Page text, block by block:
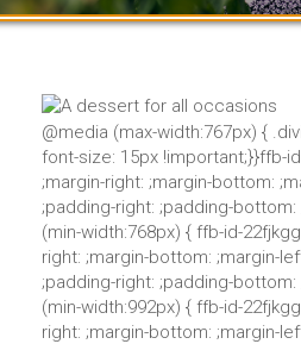
@media (max-width:767px) {
font-size: 15px !important;}}ffb-
;margin-right: ;margin-bottom:
;padding-right: ;padding-
(min-width:768px) { ffb-id-
right: ;margin-bottom: ;margin-
;padding-right: ;padding-
(min-width:992px) { ffb-id-
right: ;margin-bottom: ;margin-